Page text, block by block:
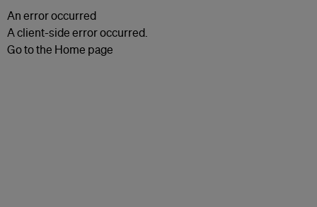
An error occurred
A client-side error occurred.
Go to the Home page